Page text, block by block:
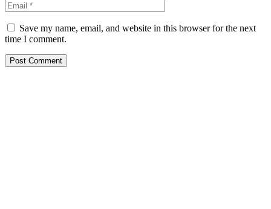
Save my name, email, and website in this browser for the next
time I comment.